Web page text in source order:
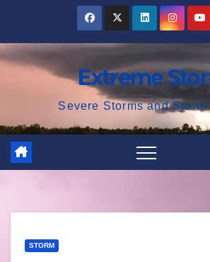
content
Extreme
Severe Storms and
STORM